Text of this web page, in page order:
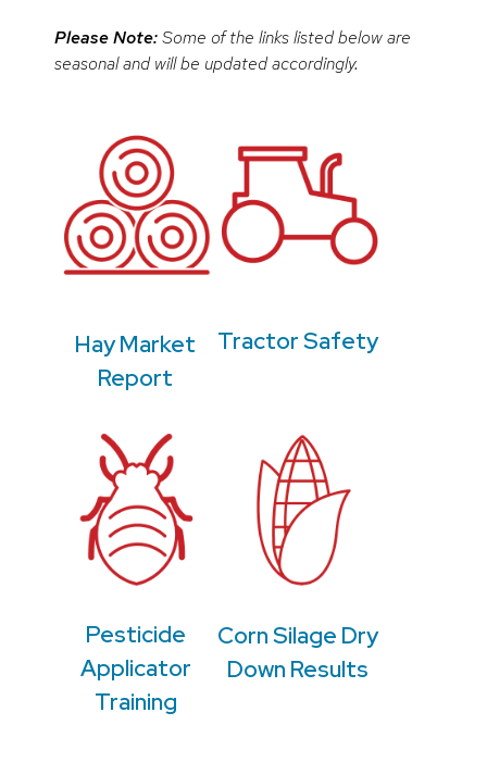
Please Note:Some of the links listed below are
seasonal and will be updated accordingly.
Hay Market
Report
Tractor Safety
Pesticide
Applicator
Training
Corn Silage Dry
Down Results